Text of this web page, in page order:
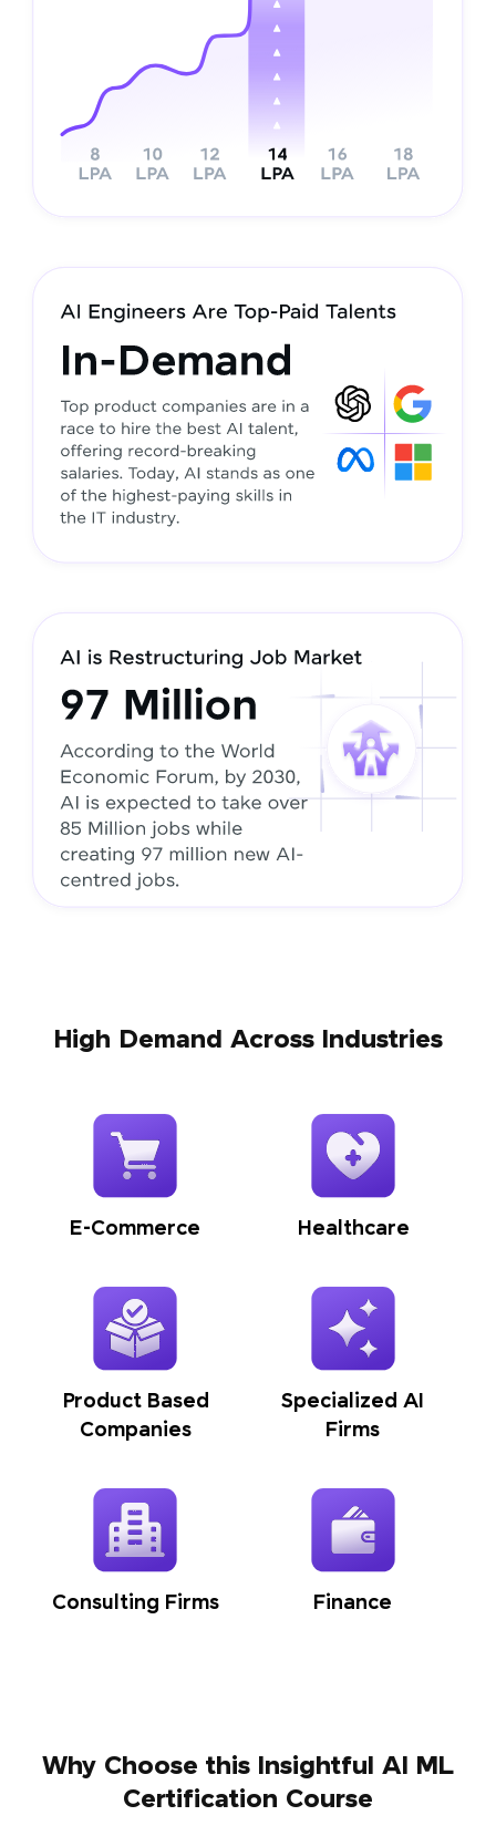
High Demand Across Industries
E-Commerce Healthcare
Product Based
Companies
Specialized AI
Firms
Consulting Firms Finance
Why Choose this Insightful AI ML
Certification Course